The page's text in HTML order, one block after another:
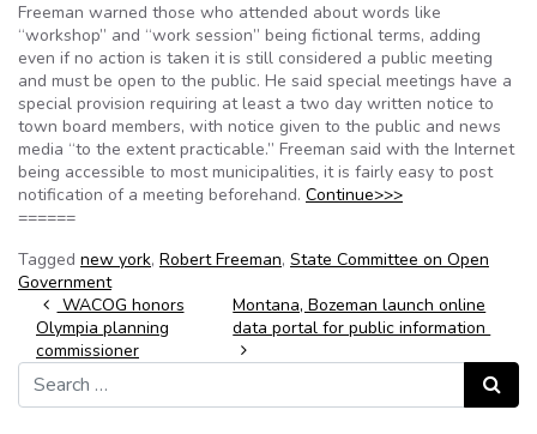
Freeman warned those who attended about words like
“workshop” and “work session” being fictional terms, adding
even if no action is taken it is still considered a public meeting
and must be open to the public. He said special meetings have a
special provision requiring at least a two day written notice to
town board members, with notice given to the public and news
media “to the extent practicable.” Freeman said with the Internet
being accessible to most municipalities, it is fairly easy to post
notification of a meeting beforehand. Continue>>>
======
Tagged new york, Robert Freeman, State Committee on Open
Government
Post navigation
WACOG honors
Olympia planning
commissioner
Montana, Bozeman launch online
data portal for public information
Search for:
Search